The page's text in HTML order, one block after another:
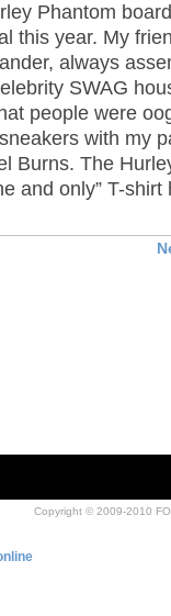
Phantom
this year. My
always
SWAG
people were
with my
Burns. The
and only” T-shirt
Copyright © 2009-2010